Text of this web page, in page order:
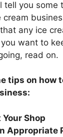
tell you
cream
any ice
want to
read on.
tips on how
Shop
Appropriate